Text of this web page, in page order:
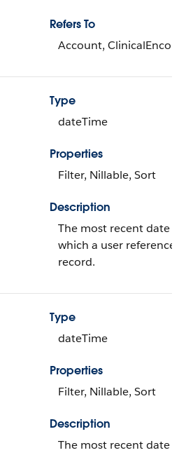
Refers To
Account,
Type
dateTime
Properties
Filter, Nillable, Sort
Description
The most recent date on
which a user referenced
record.
Type
dateTime
Properties
Filter, Nillable, Sort
Description
The most recent date on